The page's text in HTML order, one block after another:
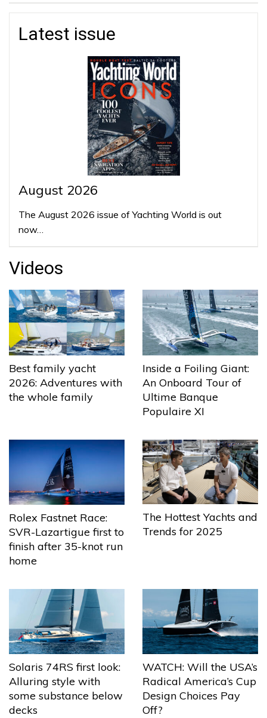
Latest issue
August 2026
The August 2026 issue of Yachting World is out
now…
Videos
Best family yacht
2026: Adventures with
the whole family
Inside a Foiling Giant:
An Onboard Tour of
Ultime Banque
Populaire XI
Rolex Fastnet Race:
SVR-Lazartigue first to
finish after 35-knot run
home
The Hottest Yachts and
Trends for 2025
Solaris 74RS first look:
Alluring style with
some substance below
decks
WATCH: Will the USA’s
Radical America’s Cup
Design Choices Pay
Off?